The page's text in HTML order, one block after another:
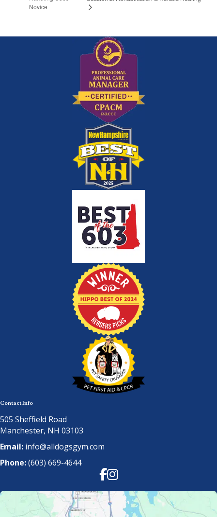
Novice
Contact Info
505 Sheffield Road
Manchester, NH 03103
Email: info@alldogsgym.com
Phone:(603) 669-4644
Facebook
Instagram